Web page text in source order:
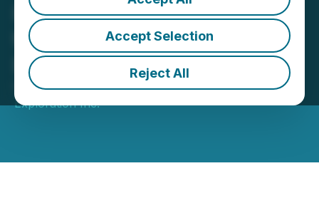
Accept Selection
Reject All
Puma Exploration Closes
the Sale of the Murray
Brook West Project
February 10, 2026 8:48 AM EST | Source:Puma
Exploration Inc.